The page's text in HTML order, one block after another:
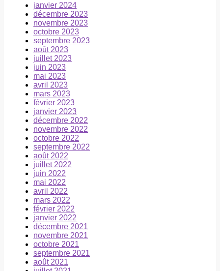
janvier 2024
décembre 2023
novembre 2023
octobre 2023
septembre 2023
août 2023
juillet 2023
juin 2023
mai 2023
avril 2023
mars 2023
février 2023
janvier 2023
décembre 2022
novembre 2022
octobre 2022
septembre 2022
août 2022
juillet 2022
juin 2022
mai 2022
avril 2022
mars 2022
février 2022
janvier 2022
décembre 2021
novembre 2021
octobre 2021
septembre 2021
août 2021